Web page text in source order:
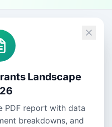
Landscape
PDF report with data
breakdowns, and